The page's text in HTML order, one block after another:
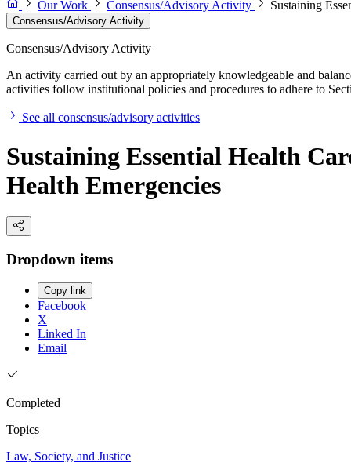
Our Work Consensus/Advisory Activity Sustaining
Consensus/Advisory Activity
Consensus/Advisory Activity
An activity carried out by an appropriately knowledgeable and
activities follow institutional policies and procedures to adhere to
See all consensus/advisory activities
Sustaining Essential Health
Health Emergencies
Dropdown items
Copy link
Facebook
X
Linked In
Email
Completed
Topics
Law, Society, and Justice